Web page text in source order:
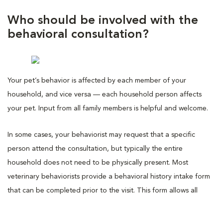
Who should be involved with the
behavioral consultation?
Your pet’s behavior is affected by each member of your
household, and vice versa — each household person affects
your pet. Input from all family members is helpful and welcome.
In some cases, your behaviorist may request that a specific
person attend the consultation, but typically the entire
household does not need to be physically present. Most
veterinary behaviorists provide a behavioral history intake form
that can be completed prior to the visit. This form allows all